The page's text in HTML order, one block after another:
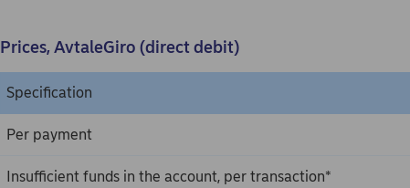
Prices, AvtaleGiro (direct debit)
Specification
Per payment
Insufficient funds in the account, per transaction*